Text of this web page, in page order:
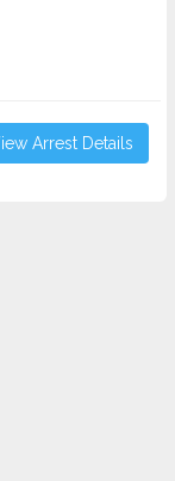
Arrest Details